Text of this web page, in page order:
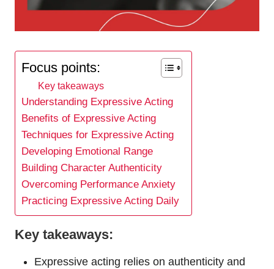
Focus points:
Key takeaways
Understanding Expressive Acting
Benefits of Expressive Acting
Techniques for Expressive Acting
Developing Emotional Range
Building Character Authenticity
Overcoming Performance Anxiety
Practicing Expressive Acting Daily
Key takeaways:
Expressive acting relies on authenticity and